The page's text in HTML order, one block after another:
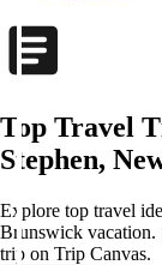
Top Travel
Stephen,
Explore top travel
Brunswick vacation.
trip on Trip Canvas.